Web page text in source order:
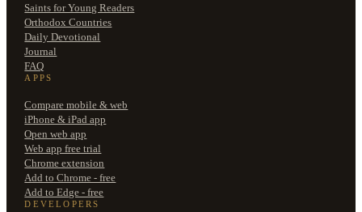
Saints for Young Readers
Orthodox Countries
Daily Devotional
Journal
FAQ
APPS
Compare mobile & web
iPhone & iPad app
Open web app
Web app free trial
Chrome extension
Add to Chrome - free
Add to Edge - free
DEVELOPERS